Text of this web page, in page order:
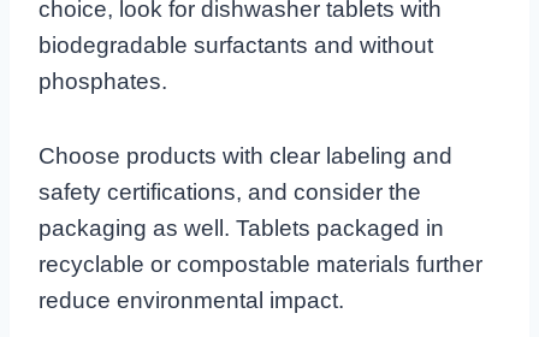
choice, look for dishwasher tablets with
biodegradable surfactants and without
phosphates.
Choose products with clear labeling and
safety certifications, and consider the
packaging as well. Tablets packaged in
recyclable or compostable materials further
reduce environmental impact.